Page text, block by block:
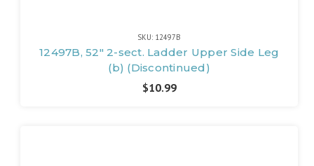
SKU: 12497B
12497B, 52" 2-sect. Ladder Upper Side Leg
(b) (Discontinued)
$10.99